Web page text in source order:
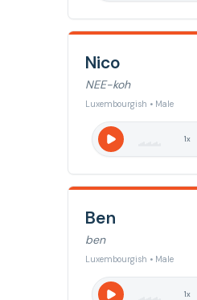
Nico
NEE-koh
Luxembourgish • Male
1x
Ben
ben
Luxembourgish • Male
1x